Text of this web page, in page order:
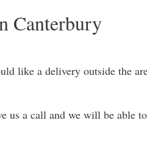
Canterbury
like a delivery outside the
us a call and we will be able